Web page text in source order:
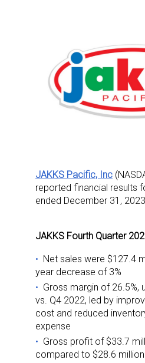
JAKKS Pacific, Inc
reported financial results
ended December 31, 2023.
JAKKS Fourth Quarter
Net sales were $127.4
year decrease of 3%
Gross margin of 26.5%,
vs. Q4 2022, led by
cost and reduced
expense
Gross profit of $33.7
compared to $28.6